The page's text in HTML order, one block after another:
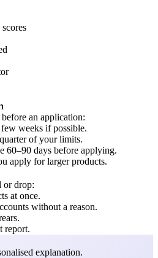
an application:
weeks if possible.
of your limits.
60–90 days before applying.
apply for larger products.
or drop:
at once.
without a reason.
report.
explanation.